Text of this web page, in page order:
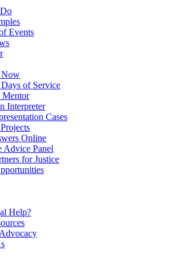
Events
Now
of Service
Mentor
Interpreter
Cases
Online
Advice Panel
for Justice
Help?